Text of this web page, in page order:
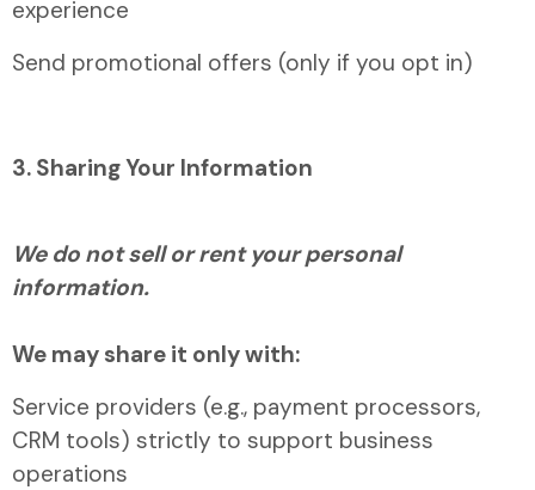
experience
Send promotional offers (only if you opt in)
3. Sharing Your Information
We do not sell or rent your personal
information.
We may share it only with:
Service providers (e.g., payment processors,
CRM tools) strictly to support business
operations